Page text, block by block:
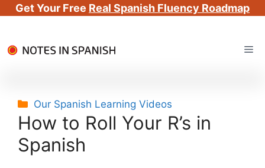
Get Your Free Real Spanish Fluency Roadmap
to
Categories
Our Spanish Learning Videos
How to Roll Your R’s in
Spanish